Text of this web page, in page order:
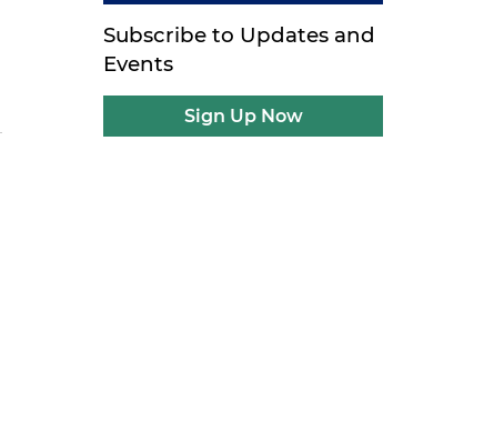
Subscribe to Updates and
Events
Sign Up Now